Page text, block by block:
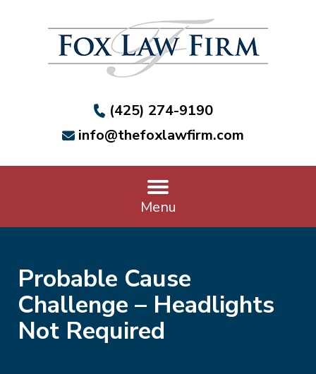
(425) 274-9190
info@thefoxlawfirm.com
Menu
Probable Cause
Challenge – Headlights
Not Required